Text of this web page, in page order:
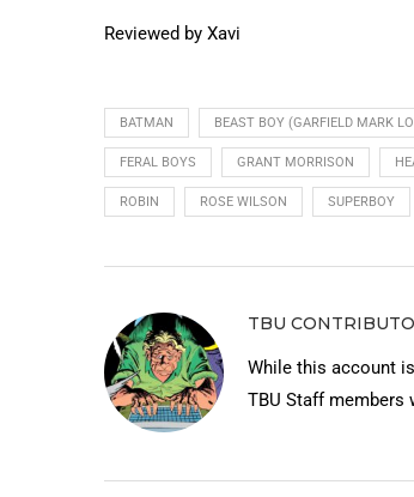
Reviewed by Xavi
BATMAN BEAST BOY (GARFIELD MARK
FERAL BOYS GRANT MORRISON
ROBIN ROSE WILSON SUPERBOY
TBU
While this account
TBU Staff members